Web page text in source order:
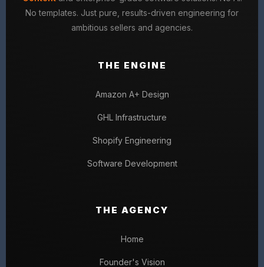
No templates. Just pure, results-driven engineering for
ambitious sellers and agencies.
THE ENGINE
Amazon A+ Design
GHL Infrastructure
Shopify Engineering
Software Development
THE AGENCY
Home
Founder's Vision